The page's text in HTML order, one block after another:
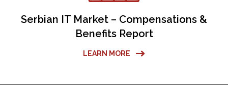
Serbian IT Market – Compensations &
Benefits Report
LEARN MORE